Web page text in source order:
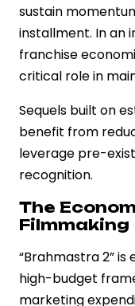
sustain
installment. In an
franchise
critical role in
Sequels built on
benefit from
leverage pre-
recognition.
The
Filmmaking
“Brahmastra 2”
high-budget
marketing